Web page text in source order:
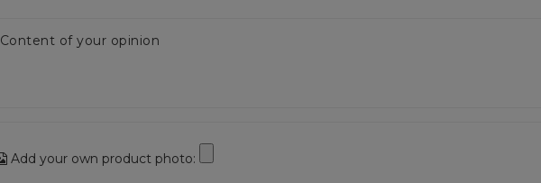
Content of your opinion
Add your own product photo: